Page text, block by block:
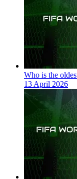
Who is the
13 April 2026